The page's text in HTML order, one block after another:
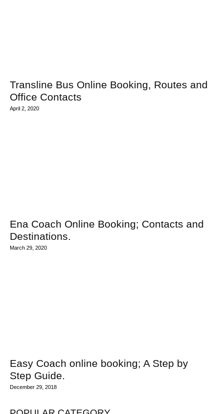
Transline Bus Online Booking, Routes and
Office Contacts
April 2, 2020
Ena Coach Online Booking; Contacts and
Destinations.
March 29, 2020
Easy Coach online booking; A Step by
Step Guide.
December 29, 2018